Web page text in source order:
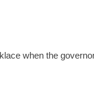
when the